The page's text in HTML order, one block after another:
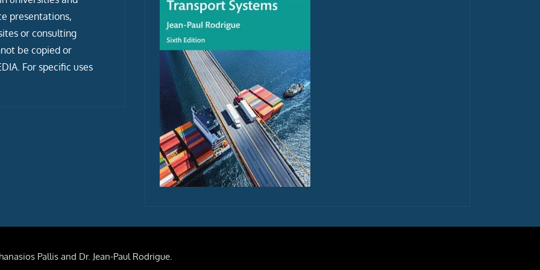
presentations,
or consulting
be copied or
For specific uses
Pallis and Dr. Jean-Paul Rodrigue.